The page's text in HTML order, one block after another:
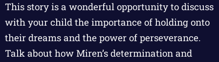
This story is a wonderful opportunity to discuss
with your child the importance of holding onto
their dreams and the power of perseverance.
Talk about how Miren’s determination and